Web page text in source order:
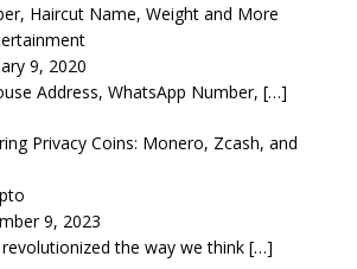
Haircut Name, Weight and More
9, 2020
Address, WhatsApp Number, […]
Privacy Coins: Monero, Zcash, and
9, 2023
the way we think […]